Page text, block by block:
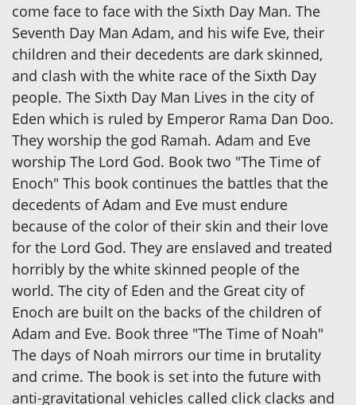
come face to face with the Sixth Day Man. The
Seventh Day Man Adam, and his wife Eve, their
children and their decedents are dark skinned,
and clash with the white race of the Sixth Day
people. The Sixth Day Man Lives in the city of
Eden which is ruled by Emperor Rama Dan Doo.
They worship the god Ramah. Adam and Eve
worship The Lord God. Book two "The Time of
Enoch" This book continues the battles that the
decedents of Adam and Eve must endure
because of the color of their skin and their love
for the Lord God. They are enslaved and treated
horribly by the white skinned people of the
world. The city of Eden and the Great city of
Enoch are built on the backs of the children of
Adam and Eve. Book three "The Time of Noah"
The days of Noah mirrors our time in brutality
and crime. The book is set into the future with
anti-gravitational vehicles called click clacks and